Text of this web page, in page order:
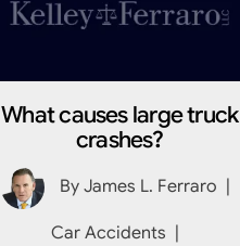
What causes large truck
crashes?
By James L. Ferraro
Car Accidents